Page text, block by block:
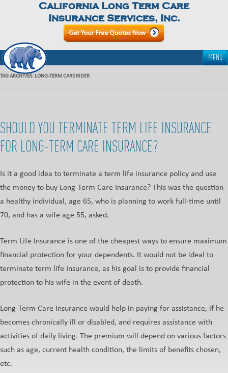
California Long Term Care
Insurance Services, Inc.
MENU
TAG ARCHIVES: LONG-TERM CARE RIDER
SHOULD YOU TERMINATE TERM LIFE INSURANCE
FOR LONG-TERM CARE INSURANCE?
Is it a good idea to terminate a term life insurance policy and use
the money to buy Long-Term Care Insurance? This was the question
a healthy individual, age 65, who is planning to work full-time until
70, and has a wife age 55, asked.
Term Life Insurance is one of the cheapest ways to ensure maximum
financial protection for your dependents. It would not be ideal to
terminate term life Insurance, as his goal is to provide financial
protection to his wife in the event of death.
Long-Term Care Insurance would help in paying for assistance, if he
becomes chronically ill or disabled, and requires assistance with
activities of daily living. The premium will depend on various factors
such as age, current health condition, the limits of benefits chosen,
etc.